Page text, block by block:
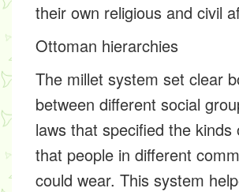
their own religious and civil
Ottoman hierarchies
The millet system set clear
between different social
laws that specified the kinds
that people in different
could wear. This system